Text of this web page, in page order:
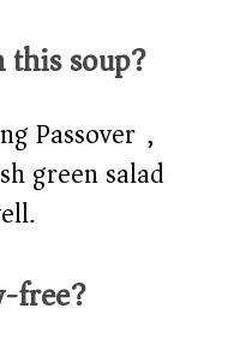
this soup?
Passover),
green salad
free?